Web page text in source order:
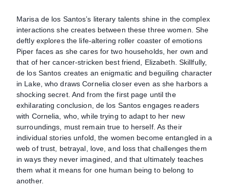
Marisa de los Santos’s literary talents shine in the complex
interactions she creates between these three women. She
deftly explores the life-altering roller coaster of emotions
Piper faces as she cares for two households, her own and
that of her cancer-stricken best friend, Elizabeth. Skillfully,
de los Santos creates an enigmatic and beguiling character
in Lake, who draws Cornelia closer even as she harbors a
shocking secret. And from the first page until the
exhilarating conclusion, de los Santos engages readers
with Cornelia, who, while trying to adapt to her new
surroundings, must remain true to herself. As their
individual stories unfold, the women become entangled in a
web of trust, betrayal, love, and loss that challenges them
in ways they never imagined, and that ultimately teaches
them what it means for one human being to belong to
another.